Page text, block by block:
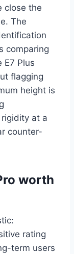
close the
The
comparing
E7 Plus
flagging
height is
at a
counter-
worth
rating
term users